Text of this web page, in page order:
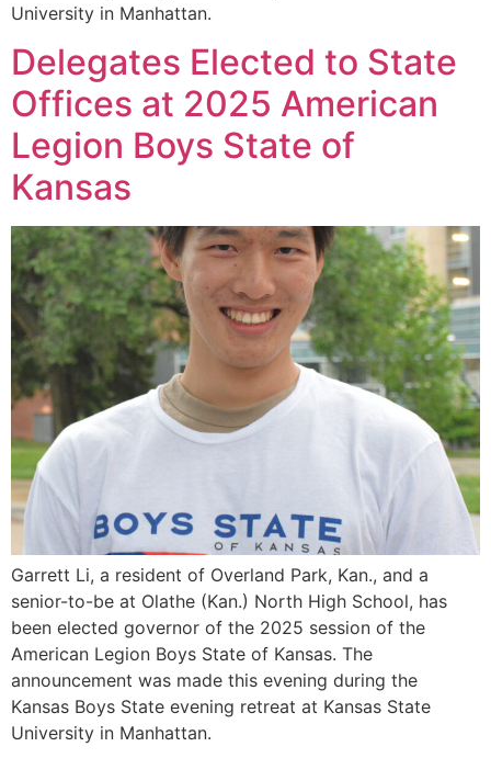
University in Manhattan.
Delegates Elected to State
Offices at 2025 American
Legion Boys State of
Kansas
Garrett Li, a resident of Overland Park, Kan., and a
senior-to-be at Olathe (Kan.) North High School, has
been elected governor of the 2025 session of the
American Legion Boys State of Kansas. The
announcement was made this evening during the
Kansas Boys State evening retreat at Kansas State
University in Manhattan.